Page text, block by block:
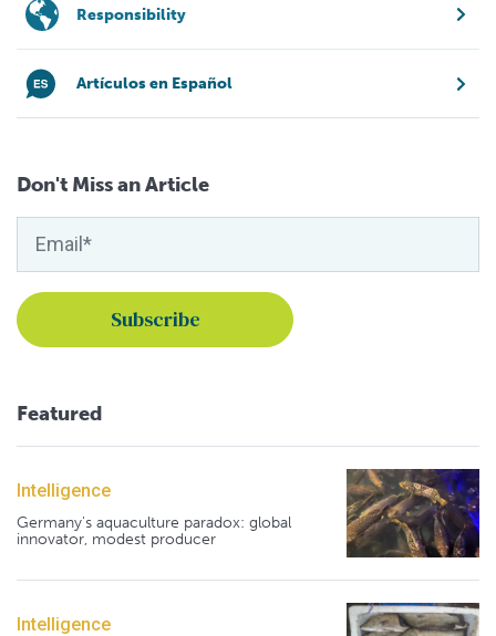
Responsibility
Artículos en Español
Don't Miss an Article
Featured
Intelligence
Germany's aquaculture paradox: global
innovator, modest producer
Intelligence